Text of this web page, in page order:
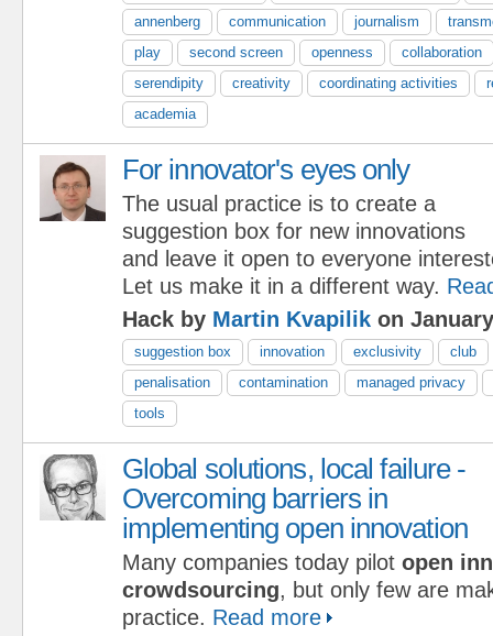
annenberg
communication journalism
play
second screen openness
collaboration
serendipity
creativity coordinating activities
academia
For innovator's eyes only
The usual practice is to create a
suggestion box for new innovations
and leave it open to everyone
Let us make it in a different way.
Hack by Martin Kvapilik on
suggestion box innovation exclusivity
club
penalisation
contamination
managed privacy
tools
Global solutions, local failure -
Overcoming barriers in
implementing open innovation
Many companies today pilot open
crowdsourcing, but only few are
practice. Read more